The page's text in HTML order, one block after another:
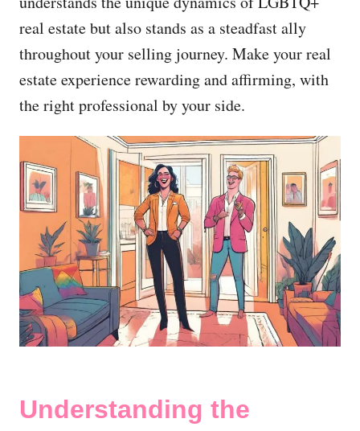
real estate but also stands as a steadfast ally
throughout your selling journey. Make your real
estate experience rewarding and affirming, with
the right professional by your side.
Understanding the